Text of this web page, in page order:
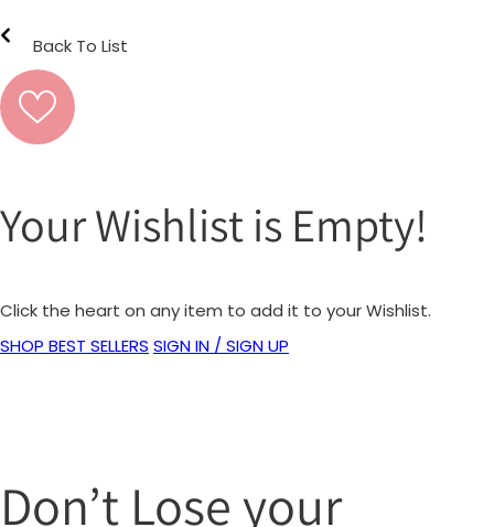
Back To List
Your Wishlist is Empty!
Click the heart on any item to add it to your Wishlist.
SHOP BEST SELLERS SIGN IN / SIGN UP
Don’t Lose your